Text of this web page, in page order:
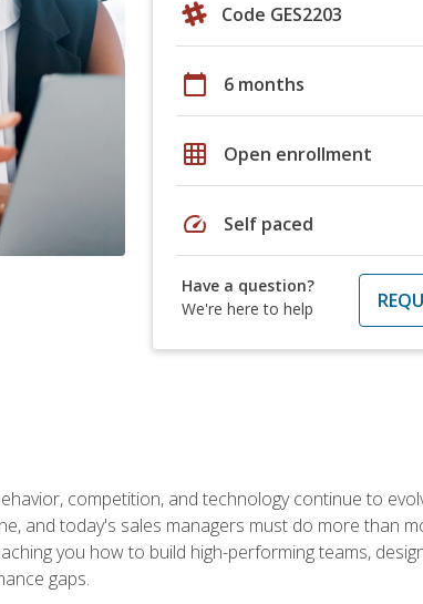
Code GES2203
calendar_today 6 months
grid_on Open enrollment
speed Self paced
Have a question?
We're here to help
competition, and technology continue to
and today's sales managers must do more than
you how to build high-performing teams,
gaps.